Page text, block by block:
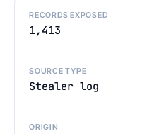
RECORDS EXPOSED
1,413
SOURCE TYPE
Stealer log
ORIGIN